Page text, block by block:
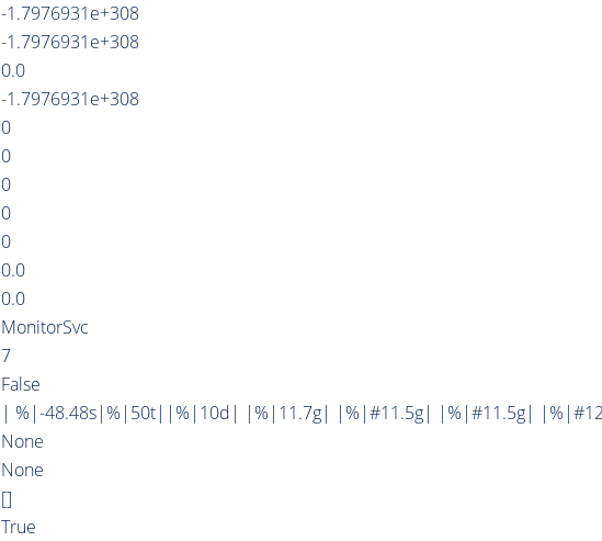
-1.7976931e+308
-1.7976931e+308
0.0
-1.7976931e+308
0
0
0
0
0
0.0
0.0
MonitorSvc
7
False
| %|-48.48s|%|50t||%|10d| |%|11.7g| |%|#11.5g| |%|#11.5g|
None
None
[]
True